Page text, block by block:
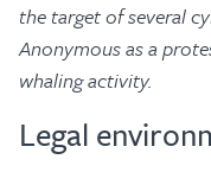
the target of several
Anonymous as a
whaling activity.
Legal